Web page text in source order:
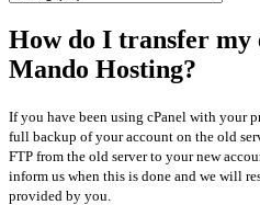
How do I transfer my
Mando Hosting?
If you have been using cPanel with your
full backup of your account on the old
FTP from the old server to your new
inform us when this is done and we will
provided by you.